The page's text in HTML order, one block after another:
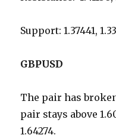
Support: 1.37441,
GBPUSD
The pair has
pair stays above
1.64274.